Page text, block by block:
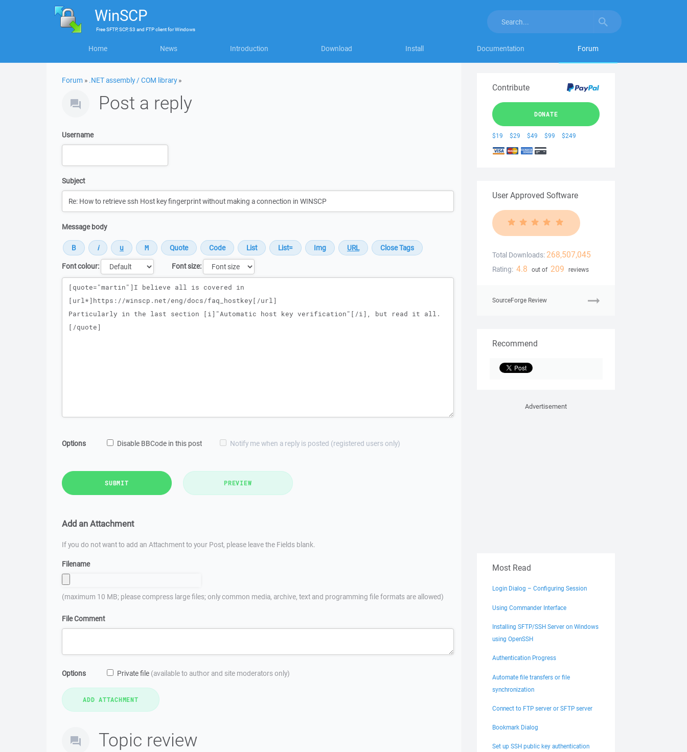
WinSCP
FreeSFTP, SCP, S3 and FTP clientforWindows
Home News Introduction Download Install Documentation Forum
Forum » .NET assembly / COM library»
Post a reply
Username
Subject
Message body
Font colour:
Font size:
Message
Options Disable BBCode in this post Notify me when a reply is posted (registered users only)
SUBMIT PREVIEW
Add an Attachment
If you do not want to add an Attachment to your Post, please leave the Fields blank.
Filename
(maximum 10 MB; please compress large files; only common media, archive, text and programming file formats are allowed)
File Comment
Options Private file (available to author and site moderators only)
Topic review
Contribute
DONATE
$19 $29 $49 $99 $249
User Approved Software
Total Downloads: 268,507,045
Rating: 4.8 out of 209 reviews
SourceForge Review
Recommend
Advertisement
Most Read
Login Dialog – Configuring Session
Using Commander Interface
Installing SFTP/SSH Server on Windows
using OpenSSH
Authentication Progress
Automate file transfers or file
synchronization
Connect to FTP server or SFTP server
Bookmark Dialog
Set up SSH public key authentication